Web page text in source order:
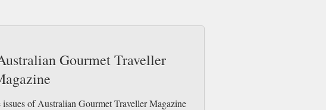
Gourmet Traveller
of Australian Gourmet Traveller Magazine